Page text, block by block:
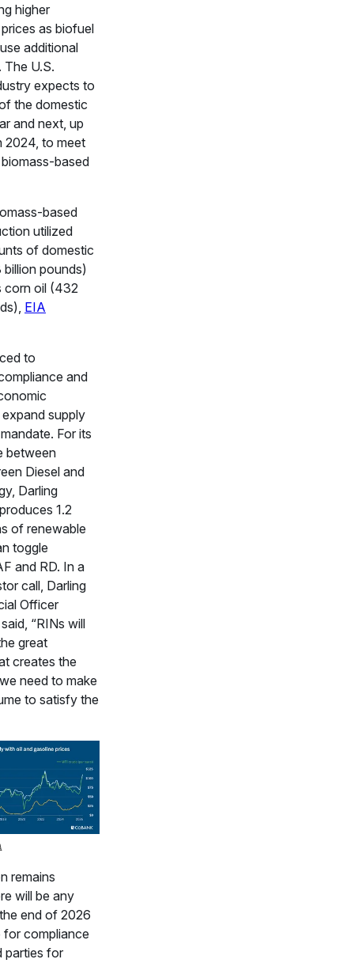
higher
as biofuel
additional
The U.S.
expects to
the domestic
and next, up
2024, to meet
based
based
utilized
of domestic
billion pounds)
corn oil (432
EIA
to
and
supply
For its
between
Diesel and
Darling
1.2
of renewable
toggle
and RD. In a
call, Darling
Officer
“RINs will
great
creates the
need to make
to satisfy the
remains
will be any
end of 2026
for compliance
parties for